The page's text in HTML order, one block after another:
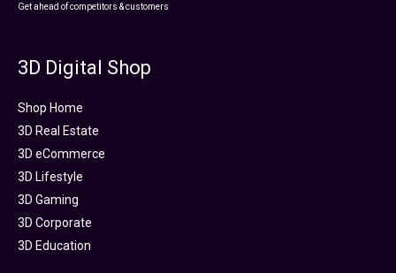
Get ahead of competitors & customers
3D Digital Shop
Shop Home
3D Real Estate
3D eCommerce
3D Lifestyle
3D Gaming
3D Corporate
3D Education